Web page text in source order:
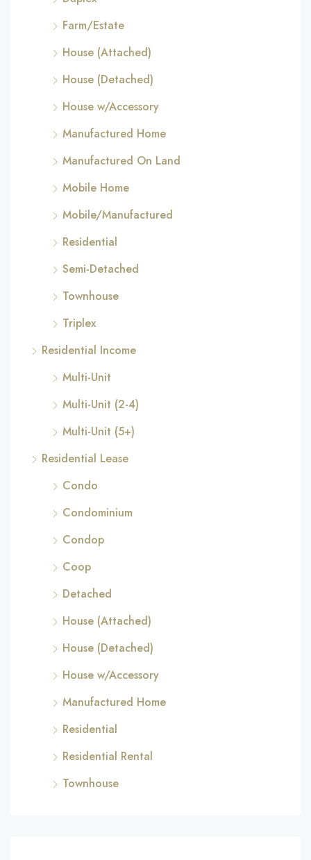
Farm/Estate
House (Attached)
House (Detached)
House w/Accessory
Manufactured Home
Manufactured On Land
Mobile Home
Mobile/Manufactured
Residential
Semi-Detached
Townhouse
Triplex
Residential Income
Multi-Unit
Multi-Unit (2-4)
Multi-Unit (5+)
Residential Lease
Condo
Condominium
Condop
Coop
Detached
House (Attached)
House (Detached)
House w/Accessory
Manufactured Home
Residential
Residential Rental
Townhouse